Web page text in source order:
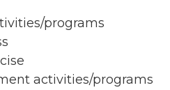
programs
activities/programs